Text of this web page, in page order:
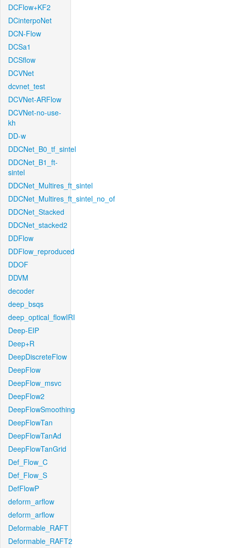
DCFlow+KF2
DCinterpoNet
DCN-Flow
DCSa1
DCSflow
DCVNet
dcvnet_test
DCVNet-ARFlow
DCVNet-no-use-
kh
DD-w
DDCNet_B0_tf_sintel
DDCNet_B1_ft-
sintel
DDCNet_Multires_ft_sintel
DDCNet_Multires_ft_sintel_no_of
DDCNet_Stacked
DDCNet_stacked2
DDFlow
DDFlow_reproduced
DDOF
DDVM
decoder
deep_bsqs
deep_optical_flowIRI
Deep-EIP
Deep+R
DeepDiscreteFlow
DeepFlow
DeepFlow_msvc
DeepFlow2
DeepFlowSmoothing
DeepFlowTan
DeepFlowTanAd
DeepFlowTanGrid
Def_Flow_C
Def_Flow_S
DefFlowP
deform_arflow
deform_arflow
Deformable_RAFT
Deformable_RAFT2